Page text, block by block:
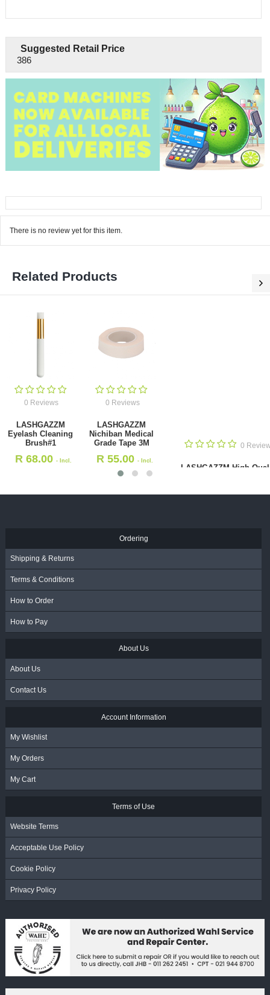
Suggested Retail Price
386
There is no review yet for this item.
Related Products
0 Reviews
LASHGAZZM
Eyelash Cleaning
Brush#1
R 68.00- Incl.
0 Reviews
LASHGAZZM
Nichiban Medical
Grade Tape 3M
R 55.00 - Incl.
VAT
0
LASHGAZZM High
Ordering
Shipping & Returns
Terms & Conditions
How to Order
How to Pay
About Us
About Us
Contact Us
Account Information
My Wishlist
My Orders
My Cart
Terms of Use
Website Terms
Acceptable Use Policy
Cookie Policy
Privacy Policy